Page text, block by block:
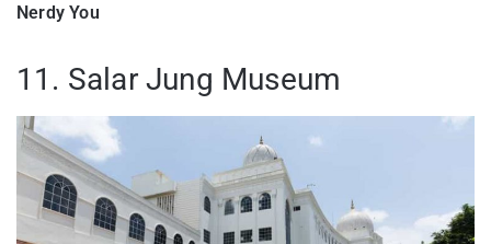
Nerdy You
11. Salar Jung Museum